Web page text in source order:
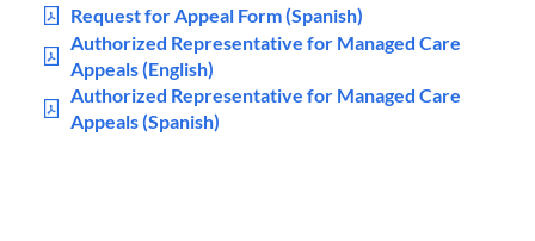
Request for Appeal Form (Spanish)
Authorized Representative for Managed Care
Appeals (English)
Authorized Representative for Managed Care
Appeals (Spanish)